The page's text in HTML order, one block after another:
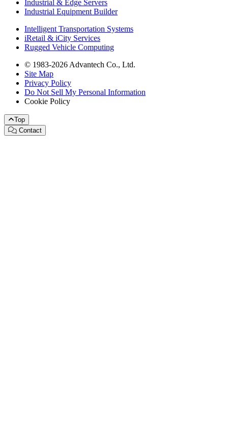
Industrial & Edge Servers
Industrial Equipment Builder
Intelligent Transportation Systems
iRetail & iCity Services
Rugged Vehicle Computing
© 1983-2026 Advantech Co., Ltd.
Site Map
Privacy Policy
Do Not Sell My Personal Information
Cookie Policy
Top
Contact